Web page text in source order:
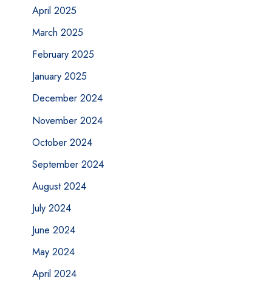
April 2025
March 2025
February 2025
January 2025
December 2024
November 2024
October 2024
September 2024
August 2024
July 2024
June 2024
May 2024
April 2024